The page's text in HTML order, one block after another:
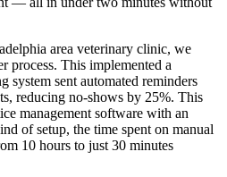
area veterinary clinic, we
process. This implemented a
system sent automated reminders
reducing no-shows by 25%. This
management software with an
of setup, the time spent on manual
10 hours to just 30 minutes